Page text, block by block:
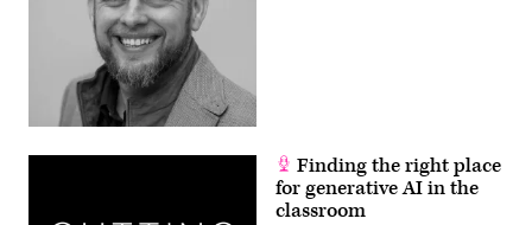
Finding the right place
for generative AI in the
classroom